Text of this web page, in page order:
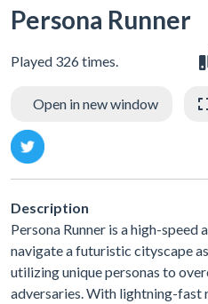
Persona Runner
Played 326 times.
Open in new window
Description
Persona Runner is a high-speed
navigate a futuristic cityscape
utilizing unique personas to
adversaries. With lightning-fast